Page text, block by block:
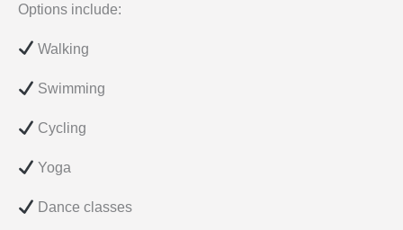
Options include:
Walking
Swimming
Cycling
Yoga
Dance classes